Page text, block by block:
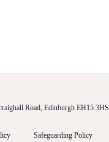
Road, Edinburgh EH15 3HS
Safeguarding Policy